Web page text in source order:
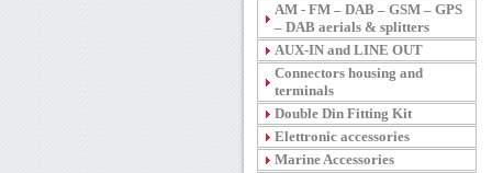
AM - FM – DAB – GSM – GPS
– DAB aerials & splitters
AUX-IN and LINE OUT
Connectors housing and
terminals
Double Din Fitting Kit
Elettronic accessories
Marine Accessories